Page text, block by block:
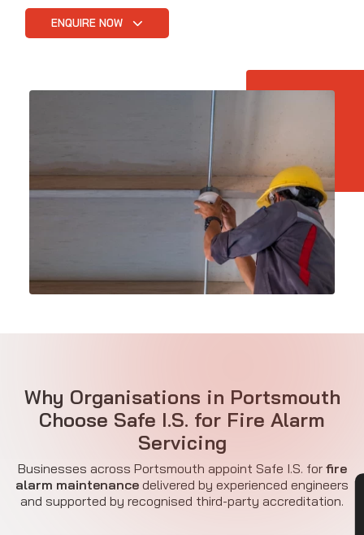
ENQUIRE NOW
Why Organisations in Portsmouth
Choose Safe I.S. for Fire Alarm
Servicing
Businesses across Portsmouth appoint Safe I.S. for fire
alarm maintenance delivered by experienced engineers
and supported by recognised third-party accreditation.